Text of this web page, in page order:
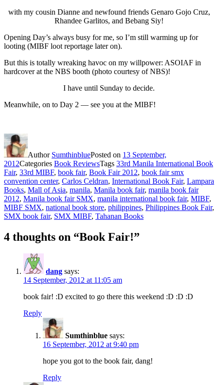
with my cousin Dianne and newfound friends Genaro Gojo Cruz,
Rhandee Garlitos, and Bebang Siy!
Opening Day’s always busy for me, so I’m still warming up for
looting (MIBF loot reportage later on).
But this is totally wreaking havoc on my willpower: ASOIAF in
hardcover at the NBS booth (photo courtesy of NBS)!
I have until Sunday to decide.
Meanwhile, on to Day 2 — see you at the MIBF!
Author SumthinbluePosted on 13 September,
2012Categories Book ReviewsTags 33rd Manila International Book
Fair, 33rd MIBF, book fair, Book Fair 2012, book fair smx
convention center, Carlos Celdran, International Book Fair, Lampara
Books, Mall of Asia, manila, Manila book fair, manila book fair
2012, Manila book fair SMX, manila international book fair, MIBF,
MIBF SMX, national book store, philippines, Philippines Book Fair,
SMX book fair, SMX MIBF, Tahanan Books
4 thoughts on “Book Fair!”
dang says:
14 September, 2012 at 11:05 am
book fair! :D excited to go there this weekend :D :D :D
Reply
Sumthinblue says:
16 September, 2012 at 9:40 pm
hope you got to the book fair, dang!
Reply